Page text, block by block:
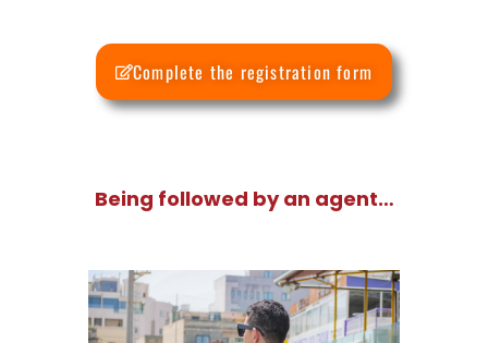
Complete the registration form
Being followed by an agent…